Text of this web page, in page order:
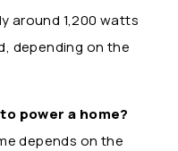
around 1,200 watts
depending on the
power a home?
depends on the